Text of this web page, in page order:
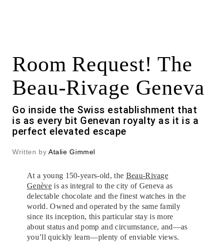
Room Request! The
Beau-Rivage Geneva
Go inside the Swiss establishment that
is as every bit Genevan royalty as it is a
perfect elevated escape
Written by Atalie Gimmel
At a young 150-years-old, the Beau-Rivage
Genèveis as integral to the city of Geneva as
delectable chocolate and the finest watches in the
world. Owned and operated by the same family
since its inception, this particular stay is more
about status and pomp and circumstance, and—as
you’ll quickly learn—plenty of enviable views.